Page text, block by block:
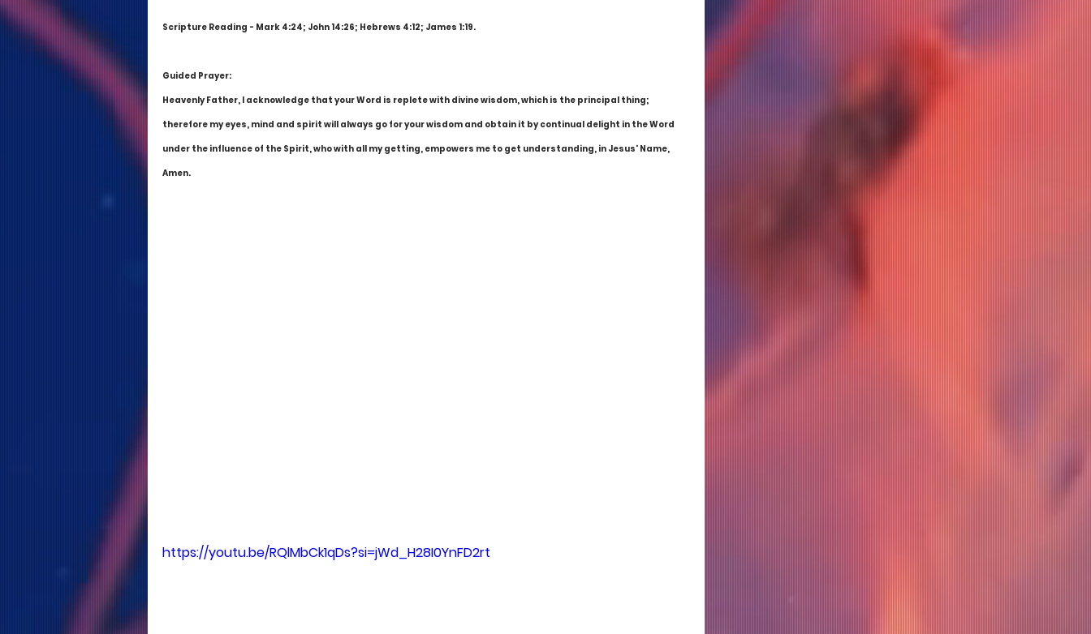
Scripture Reading - Mark 4:24; John 14:26; Hebrews 4:12; James 1:19.
Guided Prayer:
Heavenly Father, I acknowledge that your Word is replete with divine wisdom, which is the principal thing;
therefore my eyes, mind and spirit will always go for your wisdom and obtain it by continual delight in the Word
under the influence of the Spirit, who with all my getting, empowers me to get understanding, in Jesus' Name,
Amen.
https://youtu.be/RQlMbCk1qDs?si=jWd_H28I0YnFD2rt